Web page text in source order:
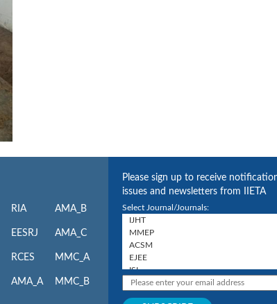
RIA
EESRJ
RCES
AMA_A
AMA_B
AMA_C
MMC_A
MMC_B
Please sign up to receive
issues and newsletters from IIETA
Select Journal/Journals: